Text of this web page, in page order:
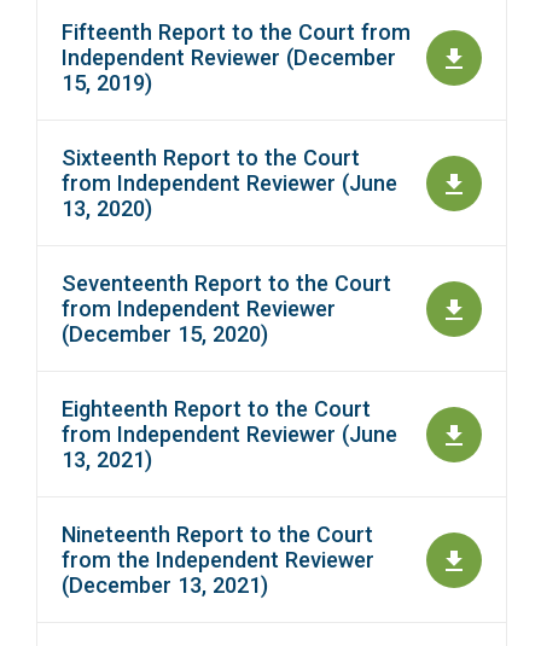
Fifteenth Report to the Court from
Independent Reviewer (December
15, 2019)
Sixteenth Report to the Court
from Independent Reviewer (June
13, 2020)
Seventeenth Report to the Court
from Independent Reviewer
(December 15, 2020)
Eighteenth Report to the Court
from Independent Reviewer (June
13, 2021)
Nineteenth Report to the Court
from the Independent Reviewer
(December 13, 2021)